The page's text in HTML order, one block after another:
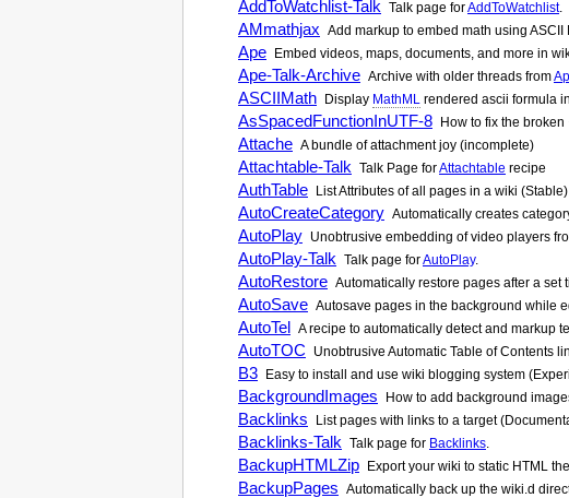
AddToWatchlist-Talk Talk page forAddToWatchlist.
AMmathjax Add markup to embed math using ASCII
Ape Embed videos, maps, documents, and more in
Ape-Talk-Archive Archive with older threads from
ASCIIMath Display MathML rendered ascii formula
AsSpacedFunctionInUTF-8 How to fix the broken
Attache A bundle of attachment joy (incomplete)
Attachtable-Talk Talk Page forAttachtable recipe
AuthTable List Attributes of all pages in a wiki (Stable)
AutoCreateCategory Automatically creates
AutoPlay Unobtrusive embedding of video players
AutoPlay-Talk Talk page forAutoPlay.
AutoRestore Automatically restore pages after a set
AutoSave Autosave pages in the background while
AutoTel A recipe to automatically detect and markup
AutoTOC Unobtrusive Automatic Table of Contents
B3 Easy to install and use wiki blogging system
BackgroundImages How to add background
Backlinks List pages with links to a target
Backlinks-Talk Talk page for Backlinks.
BackupHTMLZip Export your wiki to static HTML
BackupPages Automatically back up the wiki.d